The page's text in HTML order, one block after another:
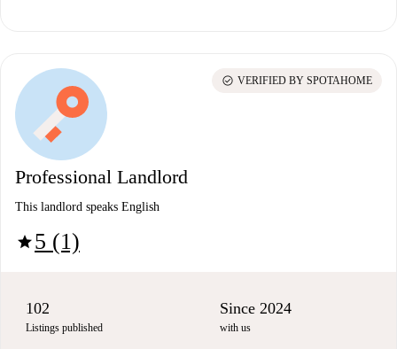
Professional Landlord
This landlord speaks English
star5 (1)
check_circle VERIFIED BY SPOTAHOME
102
Listings published
Since 2024
with us